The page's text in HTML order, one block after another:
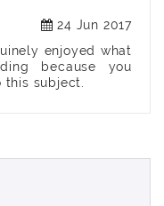
24 Jun 2017
enjoyed what
because you
subject.